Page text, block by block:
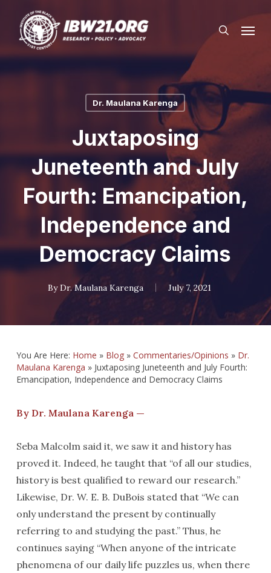
main
content
search
Dr. Maulana Karenga
Juxtaposing
Juneteenth and July
Fourth: Emancipation,
Independence and
Democracy Claims
By Dr. Maulana Karenga July 7, 2021
You Are Here: Home » Blog» Commentaries/Opinions » Dr.
Maulana Karenga » Juxtaposing Juneteenth and July Fourth:
Emancipation, Independence and Democracy Claims
By Dr. Maulana Karenga —
Seba Malcolm said it, we saw it and history has
proved it. Indeed, he taught that “of all our studies,
history is best qualified to reward our research.”
Likewise, Dr. W. E. B. DuBois stated that “We can
only understand the present by continually
referring to and studying the past.” Thus, he
continues saying “When anyone of the intricate
phenomena of our daily life puzzles us, when there